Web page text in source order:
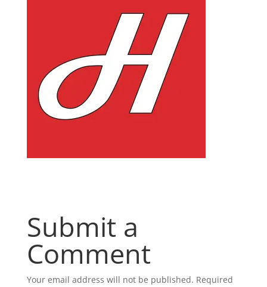
Submit a
Comment
Your email address will not be published. Required